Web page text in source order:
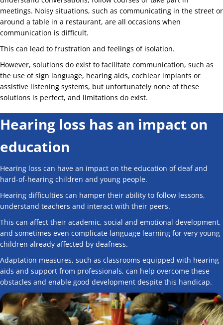
meetings. Noisy situations, such as communicating in the street or
around a table in a restaurant, are all occasions when
communication is difficult.
This can lead to frustration and feelings of isolation.
However, solutions do exist to facilitate communication, such as
the use of sign language, hearing aids, cochlear implants or
assistive listening systems, but unfortunately none of these
solutions is perfect, and limitations do exist.
Hearing loss has an impact on
education
Hearing loss can have an impact on the education of deaf and
hard-of-hearing children and young people.
Hearing difficulties can hamper their ability to follow lessons,
understand teachers and interact with their peers.
This can affect their academic, social and emotional development,
and sometimes even complicate language learning for very young
children already affected by deafness.
Adaptation measures, such as classrooms equipped with hearing
aids and support from professionals, can help overcome these
obstacles and enable good development despite this handicap.